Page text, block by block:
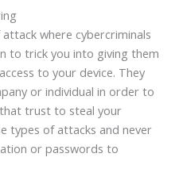
where cybercriminals
to trick you into giving them
to your device. They
or individual in order to
trust to steal your
types of attacks and never
or passwords to